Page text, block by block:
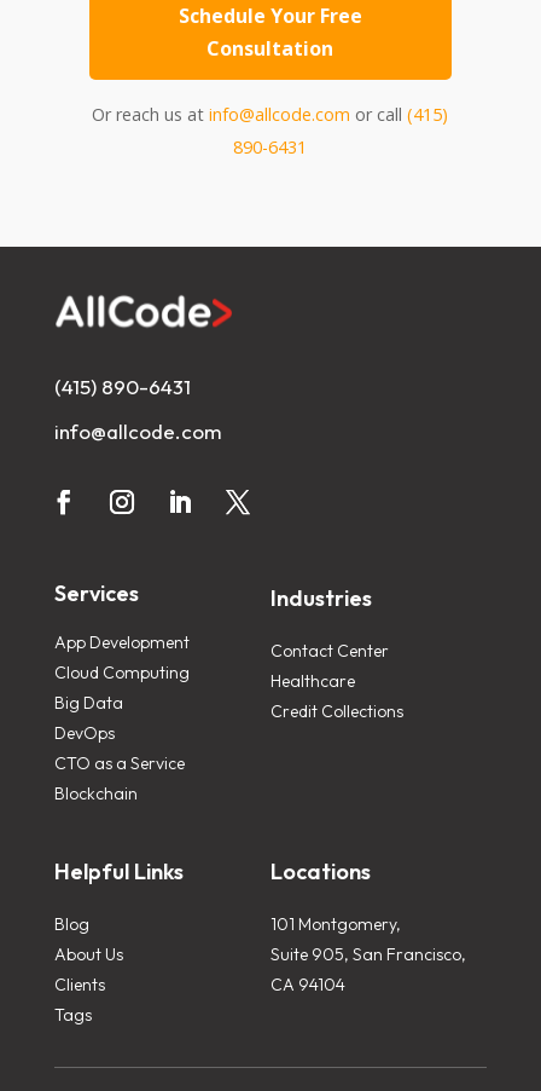
Schedule Your Free
Consultation
Or reach us atinfo@allcode.com or call(415)
890-6431
(415) 890-6431
info@allcode.com
Services
App Development
Cloud Computing
Big Data
DevOps
CTO as a Service
Blockchain
Industries
Contact Center
Healthcare
Credit Collections
Helpful Links
Blog
About Us
Clients
Tags
Locations
101 Montgomery,
Suite 905, San Francisco,
CA 94104